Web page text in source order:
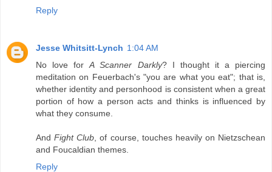
Reply
Jesse Whitsitt-Lynch 1:04 AM
No love forA Scanner Darkly? I thought it a piercing
meditation on Feuerbach's "you are what you eat"; that is,
whether identity and personhood is consistent when a great
portion of how a person acts and thinks is influenced by
what they consume.
AndFight Club , of course, touches heavily on Nietzschean
and Foucaldian themes.
Reply